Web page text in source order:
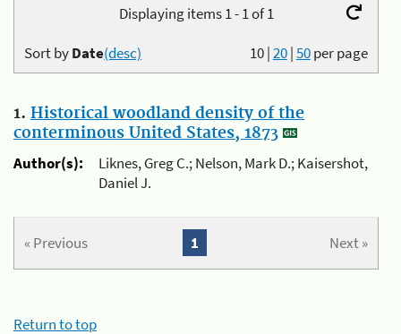
Displaying items 1 - 1 of 1
10|20|50per page
Sort byDate(desc)
1. Historical woodland density of the
conterminous United States, 1873
Author(s):
Liknes, Greg C.; Nelson, Mark D.; Kaisershot,
Daniel J.
« Previous Next »
1
Return to top